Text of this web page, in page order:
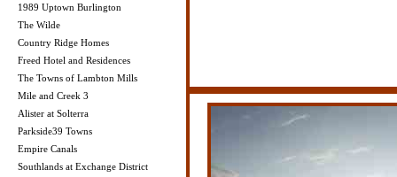
1989 Uptown Burlington
The Wilde
Country Ridge Homes
Freed Hotel and Residences
The Towns of Lambton Mills
Mile and Creek 3
Alister at Solterra
Parkside39 Towns
Empire Canals
Southlands at Exchange District